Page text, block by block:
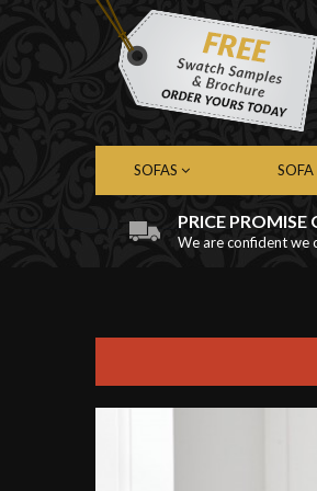
SOFAS
Chesterfield Sofas
SOFA
PRICE PROMISE
We are confident we